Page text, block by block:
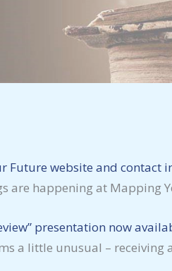
Future website and contact
are happening at Mapping
presentation now
a little unusual – receiving